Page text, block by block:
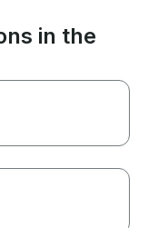
and attention
exceptional.
water, I highly
Captain M and
in the